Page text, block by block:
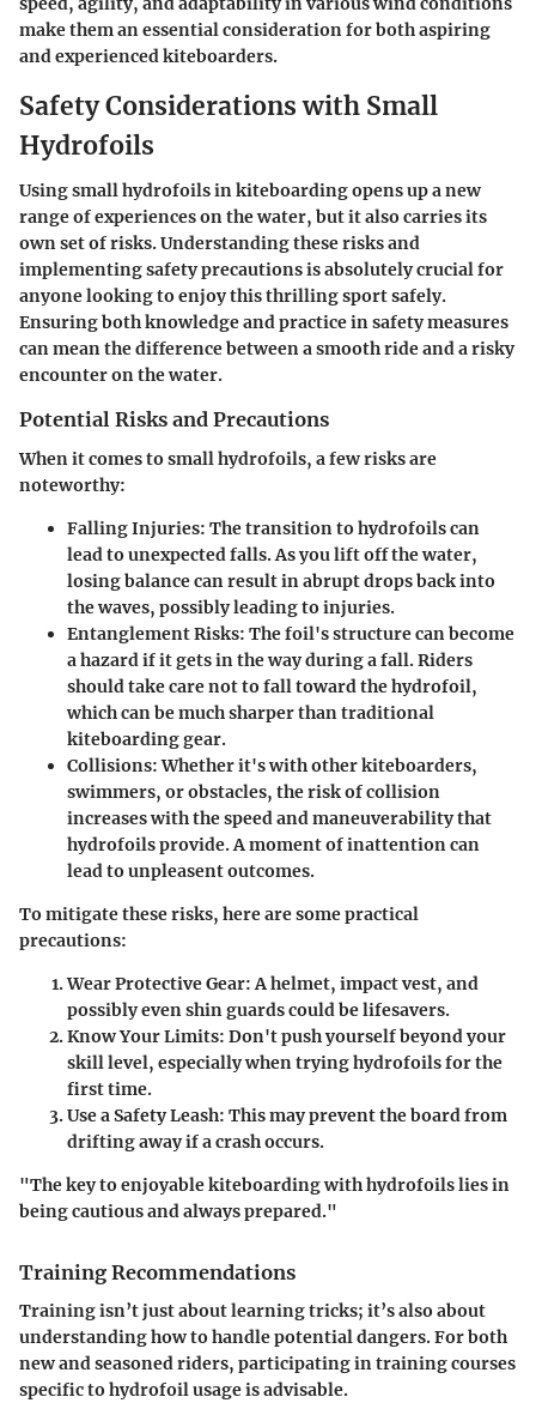
make them an essential consideration for both aspiring
and experienced kiteboarders.
Safety Considerations with Small
Hydrofoils
Using small hydrofoils in kiteboarding opens up a new
range of experiences on the water, but it also carries its
own set of risks. Understanding these risks and
implementing safety precautions is absolutely crucial for
anyone looking to enjoy this thrilling sport safely.
Ensuring both knowledge and practice in safety measures
can mean the difference between a smooth ride and a risky
encounter on the water.
Potential Risks and Precautions
When it comes to small hydrofoils, a few risks are
noteworthy:
Falling Injuries: The transition to hydrofoils can
lead to unexpected falls. As you lift off the water,
losing balance can result in abrupt drops back into
the waves, possibly leading to injuries.
Entanglement Risks: The foil's structure can become
a hazard if it gets in the way during a fall. Riders
should take care not to fall toward the hydrofoil,
which can be much sharper than traditional
kiteboarding gear.
Collisions:Whether it's with other kiteboarders,
swimmers, or obstacles, the risk of collision
increases with the speed and maneuverability that
hydrofoils provide. A moment of inattention can
lead to unpleasent outcomes.
To mitigate these risks, here are some practical
precautions:
Wear Protective Gear:A helmet, impact vest, and
possibly even shin guards could be lifesavers.
Know Your Limits: Don't push yourself beyond your
skill level, especially when trying hydrofoils for the
first time.
Use a Safety Leash: This may prevent the board from
drifting away if a crash occurs.
"The key to enjoyable kiteboarding with hydrofoils lies in
being cautious and always prepared."
Training Recommendations
Training isn’t just about learning tricks; it’s also about
understanding how to handle potential dangers. For both
new and seasoned riders, participating in training courses
specific to hydrofoil usage is advisable.